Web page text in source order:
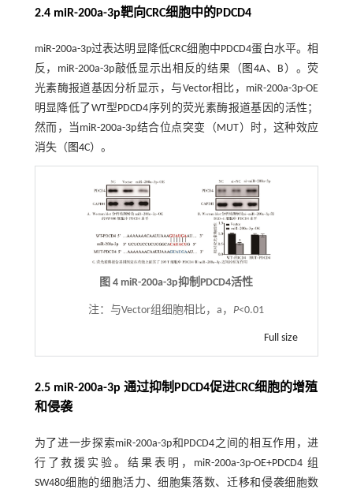
2.4 miR-200a-3p靶向CRC细胞中的PDCD4
miR-200a-3p过表达明显降低CRC细胞中PDCD4蛋白水平。相
反，miR-200a-3p敲低显示出相反的结果（ 图4A、B）。荧
光素酶报道基因分析显示，与Vector相比，miR-200a-3p-OE
明显降低了WT型PDCD4序列的荧光素酶报道基因的活性；
然而，当miR-200a-3p结合位点突变（MUT）时，这种效应
消失（ 图4C）。
图 4 miR-200a-3p抑制PDCD4活性
注：与Vector组细胞相比，a，P<0.01
Full size
2.5 miR-200a-3p 通过抑制PDCD4促进CRC细胞的增殖
和侵袭
为了进一步探索miR-200a-3p和PDCD4之间的相互作用，进
行了救援实验。结果表明，miR-200a-3p-OE+PDCD4 组
SW480细胞的细胞活力、细胞集落数、迁移和侵袭细胞数